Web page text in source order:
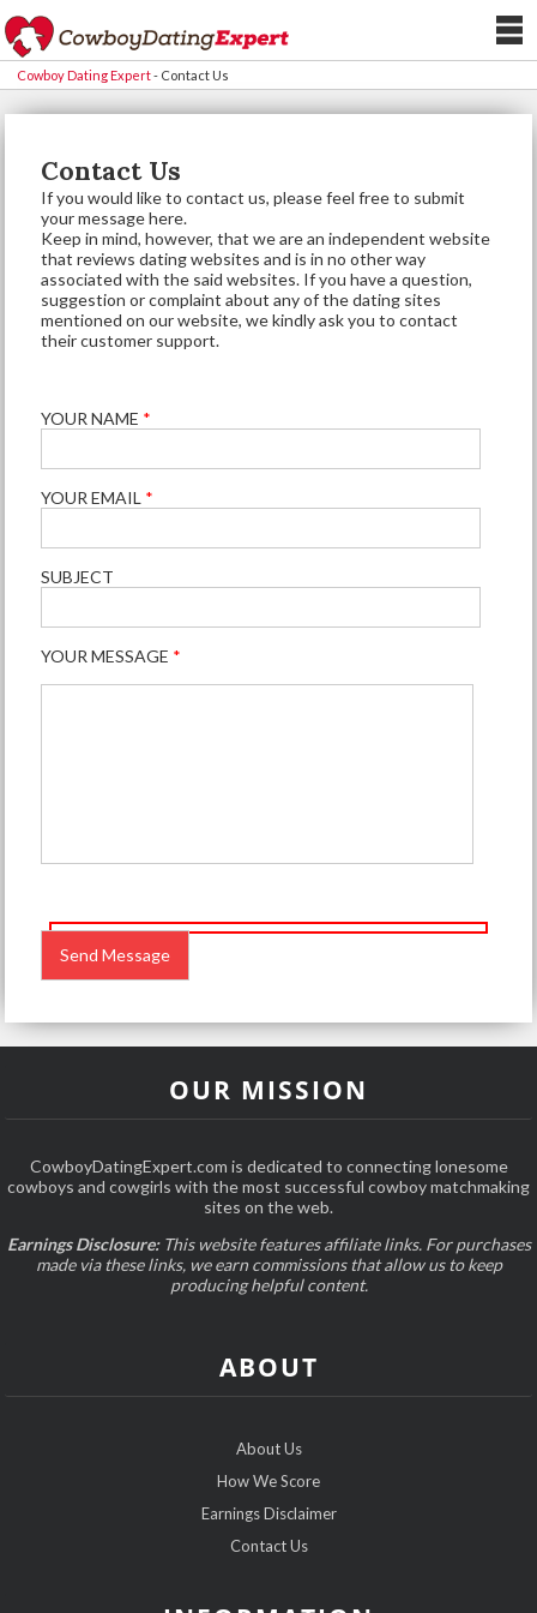
Cowboy Dating Expert- Contact Us
Contact Us
If you would like to contact us, please feel free to submit
your message here.
Keep in mind, however, that we are an independent website
that reviews dating websites and is in no other way
associated with the said websites. If you have a question,
suggestion or complaint about any of the dating sites
mentioned on our website, we kindly ask you to contact
their customer support.
YOUR NAME *
YOUR EMAIL *
SUBJECT
YOUR MESSAGE *
LEAVE
THIS
FIELD
EMPTY.
OUR MISSION
CowboyDatingExpert.com is dedicated to connecting lonesome
cowboys and cowgirls with the most successful cowboy matchmaking
sites on the web.
Earnings Disclosure:This website features affiliate links. For purchases
made via these links, we earn commissions that allow us to keep
producing helpful content.
ABOUT
About Us
How We Score
Earnings Disclaimer
Contact Us